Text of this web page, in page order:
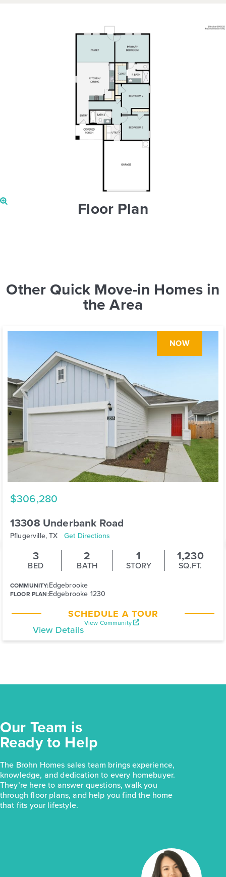
Floor Plan
Other Quick Move-in Homes in
the Area
NOW
View Community
$306,280
13308 Underbank Road
Pflugerville, TXGet Directions
3
BED
2
BATH
1
STORY
1,230
SQ.FT.
COMMUNITY:Edgebrooke
FLOOR PLAN:Edgebrooke 1230
SCHEDULE A TOUR
View Details
Our Team is
Ready to Help
The Brohn Homes sales team brings experience,
knowledge, and dedication to every homebuyer.
They’re here to answer questions, walk you
through floor plans, and help you find the home
that fits your lifestyle.